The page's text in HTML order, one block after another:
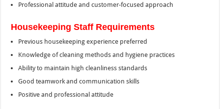
Professional attitude and customer-focused approach
Housekeeping Staff Requirements
Previous housekeeping experience preferred
Knowledge of cleaning methods and hygiene practices
Ability to maintain high cleanliness standards
Good teamwork and communication skills
Positive and professional attitude